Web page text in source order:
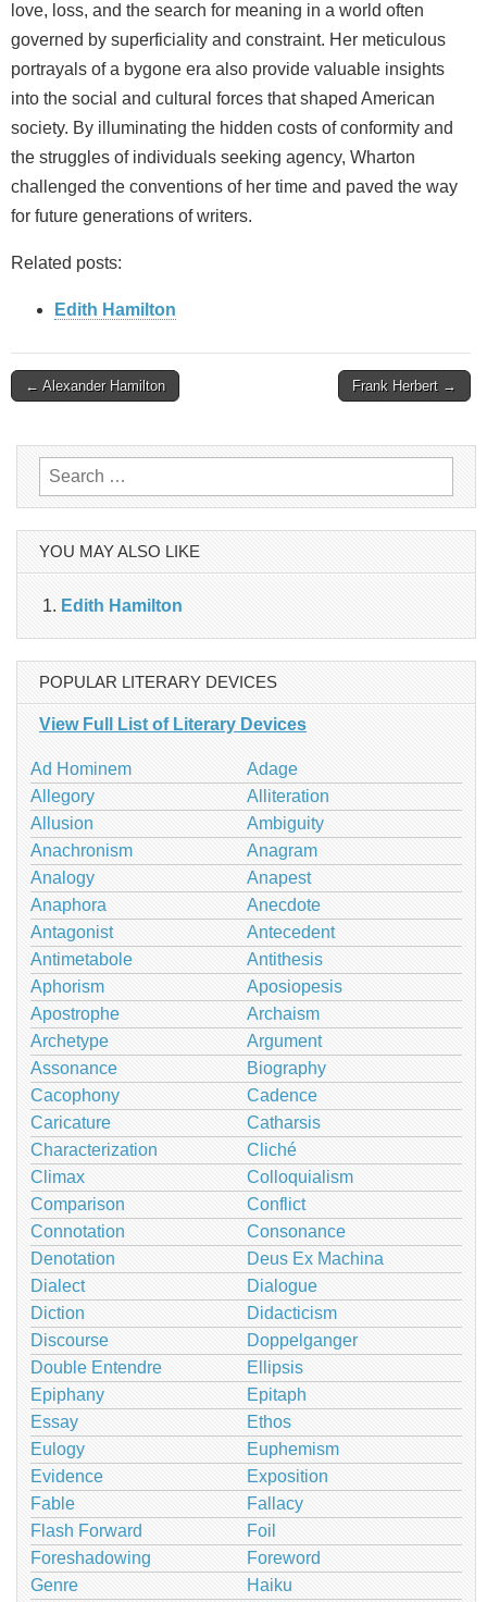
love, loss, and the search for meaning in a world often
governed by superficiality and constraint. Her meticulous
portrayals of a bygone era also provide valuable insights
into the social and cultural forces that shaped American
society. By illuminating the hidden costs of conformity and
the struggles of individuals seeking agency, Wharton
challenged the conventions of her time and paved the way
for future generations of writers.
Related posts:
Edith Hamilton
Post
← Alexander Hamilton Frank Herbert →
Search
for:
YOU MAY ALSO LIKE
Edith Hamilton
POPULAR LITERARY DEVICES
View Full List of Literary Devices
Ad Hominem
Adage
Allegory
Alliteration
Allusion
Ambiguity
Anachronism
Anagram
Analogy
Anapest
Anaphora
Anecdote
Antagonist
Antecedent
Antimetabole
Antithesis
Aphorism
Aposiopesis
Apostrophe
Archaism
Archetype
Argument
Assonance
Biography
Cacophony
Cadence
Caricature
Catharsis
Characterization
Cliché
Climax
Colloquialism
Comparison
Conflict
Connotation
Consonance
Denotation
Deus Ex Machina
Dialect
Dialogue
Diction
Didacticism
Discourse
Doppelganger
Double Entendre
Ellipsis
Epiphany
Epitaph
Essay
Ethos
Eulogy
Euphemism
Evidence
Exposition
Fable
Fallacy
Flash Forward
Foil
Foreshadowing
Foreword
Genre
Haiku